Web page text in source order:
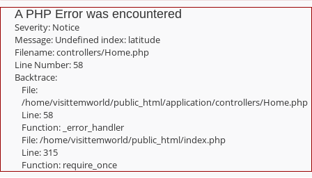
A PHP Error was encountered
Severity: Notice
Message: Undefined index: latitude
Filename: controllers/Home.php
Line Number: 58
Backtrace:
File:
/home/visittemworld/public_html/application/controllers/Home.php
Line: 58
Function: _error_handler
File: /home/visittemworld/public_html/index.php
Line: 315
Function: require_once